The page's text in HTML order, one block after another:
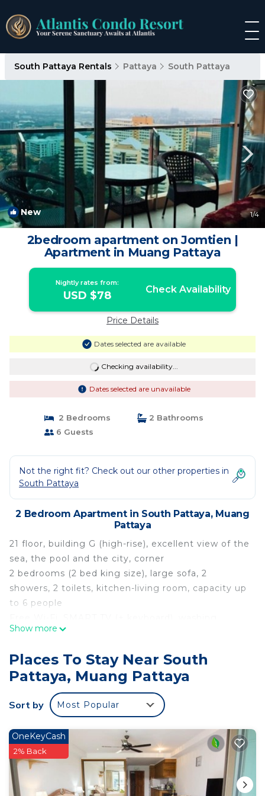
South Pattaya Rentals Pattaya South Pattaya
New 1/4
2bedroom apartment on Jomtien |
Apartment in Muang Pattaya
Nightly rates from:
USD $78 Check Availability
Price Details
Dates selected are available
Checking availability...
Dates selected are unavailable
2 Bedrooms
2 Bathrooms
6 Guests
Not the right fit? Check out our other properties in
South Pattaya
2 Bedroom Apartment in South Pattaya, Muang
Pattaya
21 floor, building G (high-rise), excellent view of the
sea, the pool and the city, corner
2 bedrooms (2 bed king size), large sofa, 2
showers, 2 toilets, kitchen-living room, capacity up
to 6 people
machine, dryer, microwave, refrigerator, iron,
safe
In the condominium free of charge for residents:
parking, fitness room, sauna, hammam, swimming
pool with water park, jacuzzi, deckchairs, billiards,
security
Nearby bus station (100m.), Transport tuk-tuki,
minimarket 7/11, supermarket Foodmart, Thai
cafes, restaurants, market, exchange offices,
Show more
Places To Stay Near South
Pattaya, Muang Pattaya
Sort by Most Popular
OneKeyCash
2% Back